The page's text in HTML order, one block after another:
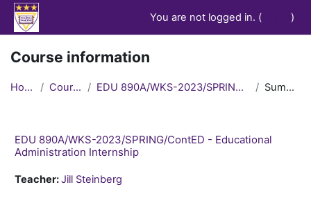
Skip to main content
You are not logged in. (
)
Course information
Home Courses EDU 890A/WKS-2023/SPRING/ContED Summary
EDU 890A/WKS-2023/SPRING/ContED - Educational
Administration Internship
Teacher:Jill Steinberg